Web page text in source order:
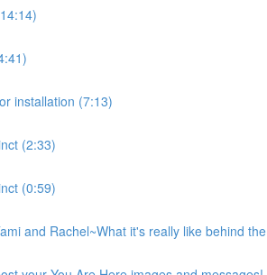
installation (7:13)
(2:33)
(0:59)
and Rachel~What it's really like behind